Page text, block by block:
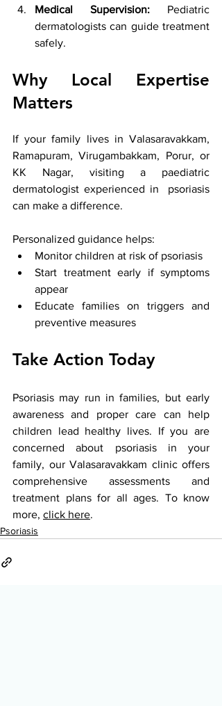
Medical Supervision: Pediatric
dermatologists can guide treatment
safely.
Why Local Expertise
Matters
If your family lives in Valasaravakkam,
Ramapuram, Virugambakkam, Porur, or
KK Nagar, visiting a paediatric
dermatologist experienced in  psoriasis
can make a difference.
Personalized guidance helps:
Monitor children at risk of psoriasis
Start treatment early if symptoms
appear
Educate families on triggers and
preventive measures
Take Action Today
Psoriasis may run in families, but early
awareness and proper care can help
children lead healthy lives. If you are
concerned about psoriasis in your
family, our Valasaravakkam clinic offers
comprehensive assessments and
treatment plans for all ages. To know
more, click here.
Psoriasis